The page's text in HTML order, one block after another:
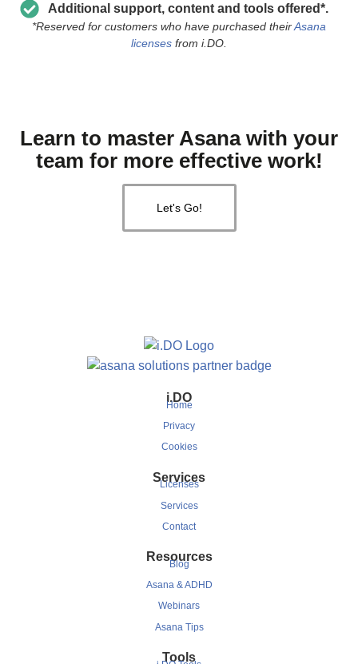
Additional support, content and tools offered*.
*Reserved for customers who have purchased theirAsana
licenses from i.DO.
Learn to master Asana with your
team for more effective work!
Let's Go!
i.DO
Home
Privacy
Cookies
Services
Licenses
Services
Contact
Resources
Blog
Asana & ADHD
Webinars
Asana Tips
Tools